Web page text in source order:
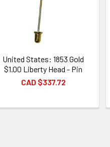
United States: 1853 Gold
$1.00 Liberty Head - Pin
CAD $337.72